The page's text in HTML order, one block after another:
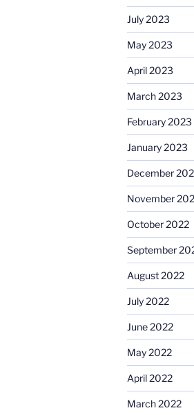
July 2023
May 2023
April 2023
March 2023
February 2023
January 2023
December
November
October 2022
September
August 2022
July 2022
June 2022
May 2022
April 2022
March 2022